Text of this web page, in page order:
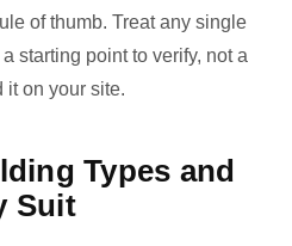
of thumb. Treat any single
starting point to verify, not a
it on your site.
Types and
Suit